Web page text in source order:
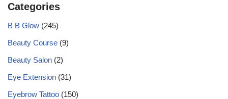
Categories
B B Glow (245)
Beauty Course (9)
Beauty Salon (2)
Eye Extension (31)
Eyebrow Tattoo (150)